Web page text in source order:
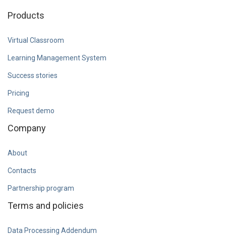
Products
Virtual Classroom
Learning Management System
Success stories
Pricing
Request demo
Company
About
Contacts
Partnership program
Terms and policies
Data Processing Addendum